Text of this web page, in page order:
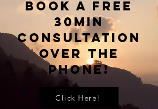
Book A Free
30Min
Consultation
Over The
Phone!
Click Here!